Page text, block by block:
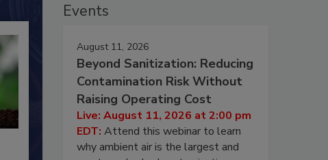
Events
August 11, 2026
Beyond Sanitization: Reducing
Contamination Risk Without
Raising Operating Cost
Live: August 11, 2026 at 2:00 pm
EDT: Attend this webinar to learn
why ambient air is the largest and